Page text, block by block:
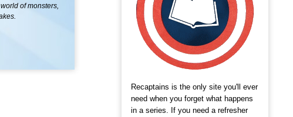
of monsters,
Recaptains is the only site you'll ever
need when you forget what happens
in a series. If you need a refresher